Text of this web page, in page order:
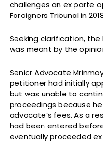
challenges an ex parte
Foreigners Tribunal in
Seeking clarification,
was meant by the
Senior Advocate
petitioner had initially
but was unable to
proceedings because
advocate’s fees. As a
had been entered
eventually proceeded